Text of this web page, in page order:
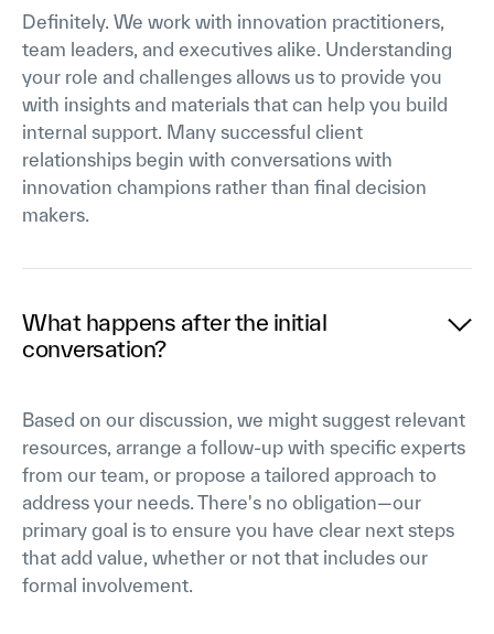
Definitely. We work with innovation practitioners,
team leaders, and executives alike. Understanding
your role and challenges allows us to provide you
with insights and materials that can help you build
internal support. Many successful client
relationships begin with conversations with
innovation champions rather than final decision
makers.
What happens after the initial
conversation?
Based on our discussion, we might suggest relevant
resources, arrange a follow-up with specific experts
from our team, or propose a tailored approach to
address your needs. There's no obligation—our
primary goal is to ensure you have clear next steps
that add value, whether or not that includes our
formal involvement.